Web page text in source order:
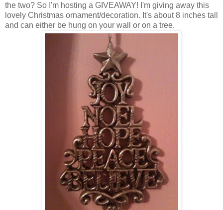
the two? So I'm hosting a GIVEAWAY! I'm giving away this
lovely Christmas ornament/decoration. It's about 8 inches tall
and can either be hung on your wall or on a tree.